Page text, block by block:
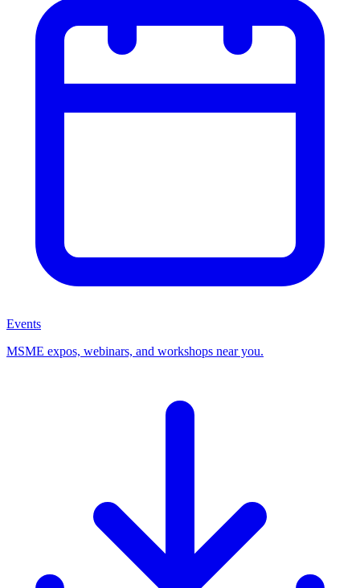
Events
MSME expos, webinars, and workshops near you.